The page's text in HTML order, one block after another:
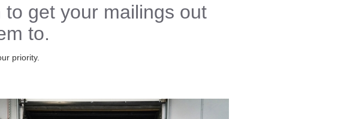
get your mailings out
to.
priority.